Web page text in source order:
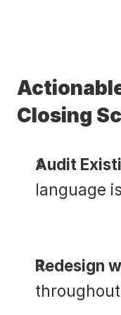
Closing
Audit
language
Redesign